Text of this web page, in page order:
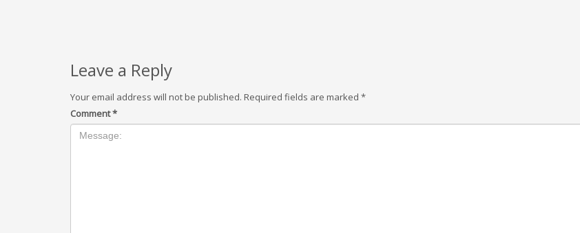
Leave a Reply
Your email address will not be published. Required fields are marked *
Comment*